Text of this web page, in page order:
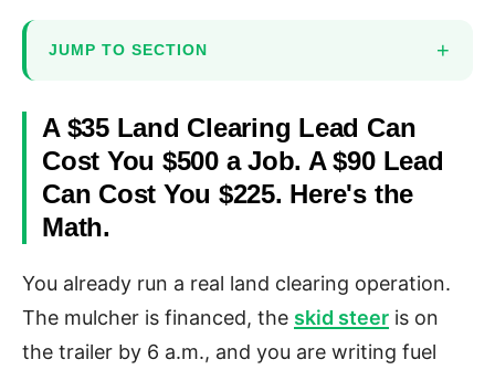
JUMP TO SECTION
A $35 Land Clearing Lead Can
Cost You $500 a Job. A $90 Lead
Can Cost You $225. Here's the
Math.
You already run a real land clearing operation.
The mulcher is financed, the skid steer is on
the trailer by 6 a.m., and you are writing fuel